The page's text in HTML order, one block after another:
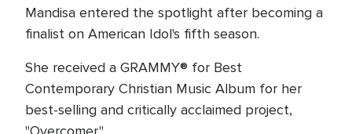
Mandisa entered the spotlight after becoming a
finalist on American Idol's fifth season.
She received a GRAMMY® for Best
Contemporary Christian Music Album for her
best-selling and critically acclaimed project,